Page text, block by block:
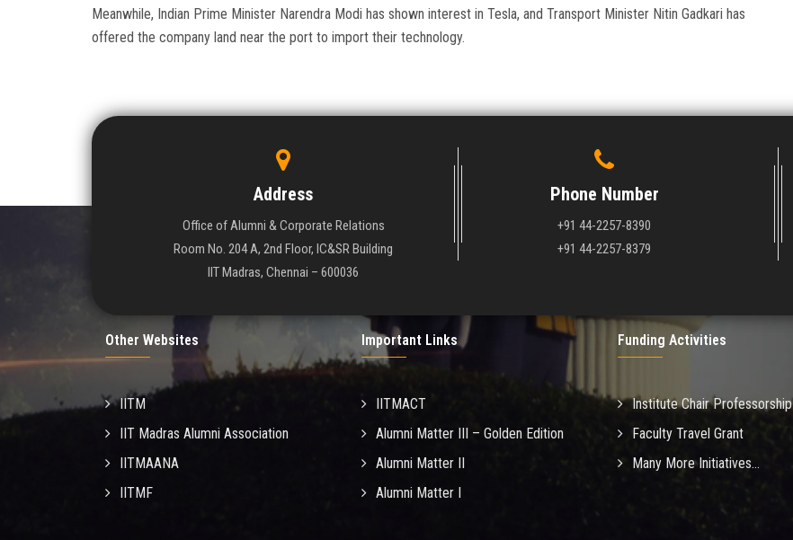
Meanwhile, Indian Prime Minister Narendra Modi has shown interest in Tesla, and Transport Minister Nitin Gadkari has
offered the company land near the port to import their technology.
Address
Office of Alumni & Corporate Relations
Room No. 204 A, 2nd Floor, IC&SR Building
IIT Madras, Chennai – 600036
Phone Number
+91 44-2257-8390
+91 44-2257-8379
Other Websites
IITM
IIT Madras Alumni Association
IITMAANA
IITMF
Important Links
IITMACT
Alumni Matter III – Golden Edition
Alumni Matter II
Alumni Matter I
Funding Activities
Institute Chair Professorship
Faculty Travel Grant
Many More Initiatives...